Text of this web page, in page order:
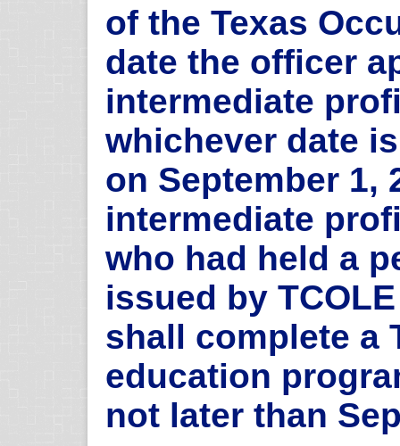
of the Texas
date the officer
intermediate
whichever date
on September 1,
intermediate
who had held a
issued by
shall complete a
education
not later than